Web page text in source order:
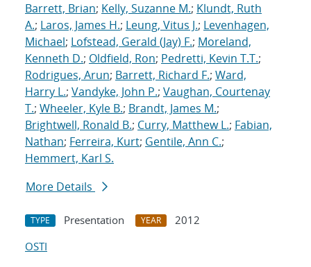
Barrett, Brian; Kelly, Suzanne M.; Klundt, Ruth
A.; Laros, James H.; Leung, Vitus J.; Levenhagen,
Michael; Lofstead, Gerald (Jay) F.; Moreland,
Kenneth D.; Oldfield, Ron; Pedretti, Kevin T.T.;
Rodrigues, Arun; Barrett, Richard F.; Ward,
Harry L.; Vandyke, John P.; Vaughan, Courtenay
T.; Wheeler, Kyle B.; Brandt, James M.;
Brightwell, Ronald B.; Curry, Matthew L.; Fabian,
Nathan; Ferreira, Kurt; Gentile, Ann C.;
Hemmert, Karl S.
More Details
TYPE Presentation YEAR
2012
OSTI